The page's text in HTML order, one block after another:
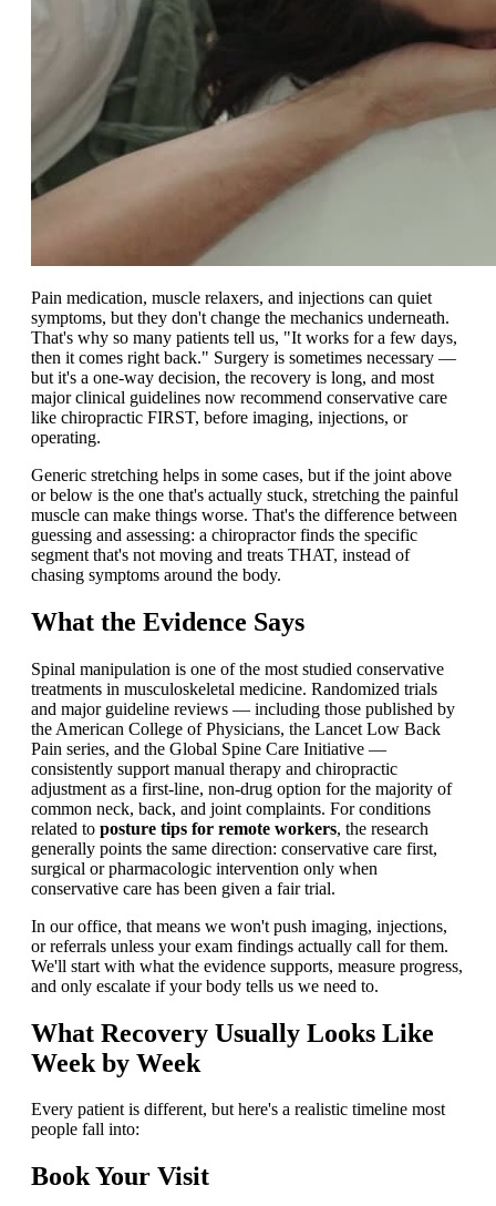
Pain medication, muscle relaxers, and injections can quiet
symptoms, but they don't change the mechanics underneath.
That's why so many patients tell us, "It works for a few days,
then it comes right back." Surgery is sometimes necessary —
but it's a one-way decision, the recovery is long, and most
major clinical guidelines now recommend conservative care
like chiropractic FIRST, before imaging, injections, or
operating.
Generic stretching helps in some cases, but if the joint above
or below is the one that's actually stuck, stretching the painful
muscle can make things worse. That's the difference between
guessing and assessing: a chiropractor finds the specific
segment that's not moving and treats THAT, instead of
chasing symptoms around the body.
What the Evidence Says
Spinal manipulation is one of the most studied conservative
treatments in musculoskeletal medicine. Randomized trials
and major guideline reviews — including those published by
the American College of Physicians, the Lancet Low Back
Pain series, and the Global Spine Care Initiative —
consistently support manual therapy and chiropractic
adjustment as a first-line, non-drug option for the majority of
common neck, back, and joint complaints. For conditions
related to posture tips for remote workers, the research
generally points the same direction: conservative care first,
surgical or pharmacologic intervention only when
conservative care has been given a fair trial.
In our office, that means we won't push imaging, injections,
or referrals unless your exam findings actually call for them.
We'll start with what the evidence supports, measure progress,
and only escalate if your body tells us we need to.
What Recovery Usually Looks Like
Week by Week
Every patient is different, but here's a realistic timeline most
people fall into:
Book Your Visit